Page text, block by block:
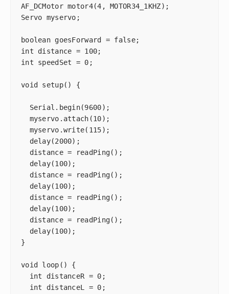
AF_DCMotor motor4(4, MOTOR34_1KHZ);
Servo myservo;
boolean goesForward = false;
int distance = 100;
int speedSet = 0;
void setup() {
  Serial.begin(9600);
  myservo.attach(10);
  myservo.write(115);
  delay(2000);
  distance = readPing();
  delay(100);
  distance = readPing();
  delay(100);
  distance = readPing();
  delay(100);
  distance = readPing();
  delay(100);
}
void loop() {
  int distanceR = 0;
  int distanceL = 0;